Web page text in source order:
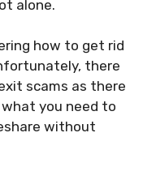
alone.
how to get rid
there
scams as there
what you need to
without